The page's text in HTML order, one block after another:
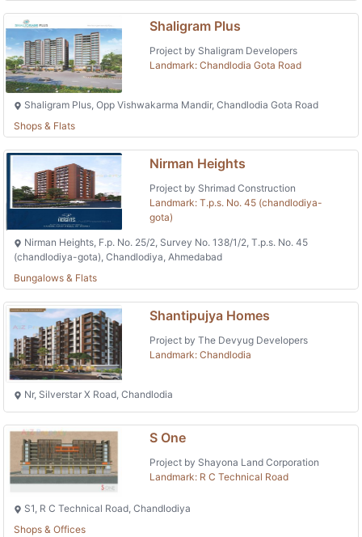
Shaligram Plus
Project by Shaligram Developers
Landmark: Chandlodia Gota Road
Shaligram Plus, Opp Vishwakarma Mandir, Chandlodia Gota Road
Shops & Flats
Nirman Heights
Project by Shrimad Construction
Landmark: T.p.s. No. 45 (chandlodiya-
gota)
Nirman Heights, F.p. No. 25/2, Survey No. 138/1/2, T.p.s. No. 45
(chandlodiya-gota), Chandlodiya, Ahmedabad
Bungalows & Flats
Shantipujya Homes
Project by The Devyug Developers
Landmark: Chandlodia
Nr, Silverstar X Road, Chandlodia
S One
Project by Shayona Land Corporation
Landmark: R C Technical Road
S1, R C Technical Road, Chandlodiya
Shops & Offices